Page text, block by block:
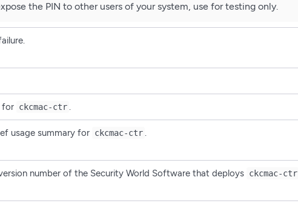
the PIN to other users of your system, use for testing only.
for ckcmac-ctr .
usage summary for ckcmac-ctr .
number of the Security World Software that deploys ckcmac-ctr